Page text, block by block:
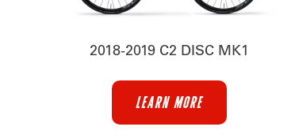
2018-2019 C2 DISC MK1
LEARN MORE